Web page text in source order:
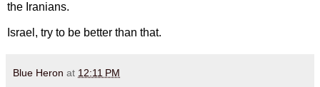
the Iranians.
Israel, try to be better than that.
Blue Heron at 12:11 PM